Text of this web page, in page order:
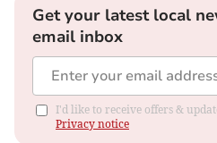
Get your latest local
email inbox
I'd like to receive offers &
Privacy notice